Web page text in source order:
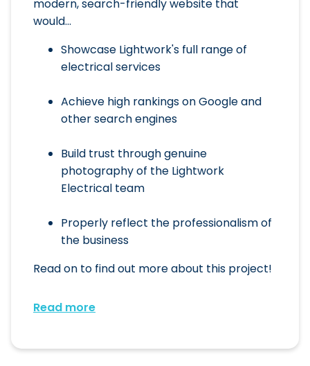
modern, search-friendly website that
would...
Showcase Lightwork's full range of
electrical services
Achieve high rankings on Google and
other search engines
Build trust through genuine
photography of the Lightwork
Electrical team
Properly reflect the professionalism of
the business
Read on to find out more about this project!
Read more